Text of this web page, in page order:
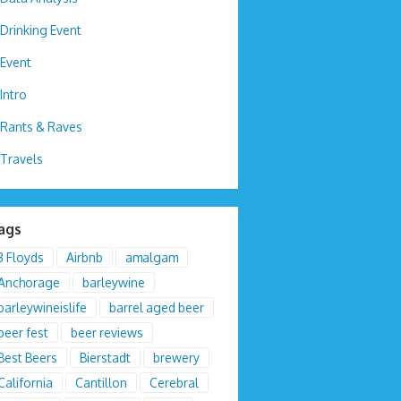
Drinking Event
Event
Intro
Rants & Raves
Travels
Floyds Airbnb
amalgam
barleywine
barrel aged beer
fest
beer reviews
Beers
Bierstadt
brewery
Cantillon
Cerebral